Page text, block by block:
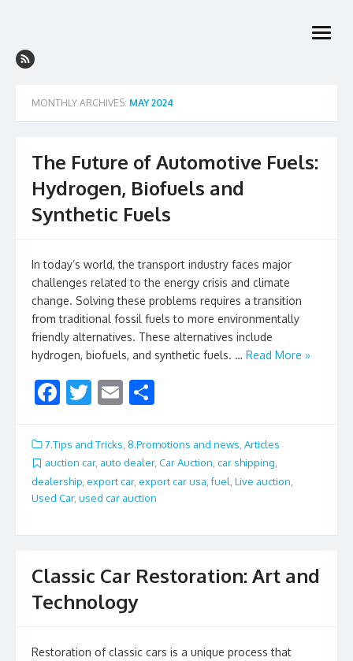
open
MONTHLY ARCHIVES: MAY 2024
The Future of Automotive Fuels:
Hydrogen, Biofuels and
Synthetic Fuels
In today’s world, the transport industry faces major
challenges related to the energy crisis and climate
change. Solving these problems requires a transition
from traditional fossil fuels to more environmentally
friendly alternatives. These alternatives include
hydrogen, biofuels, and synthetic fuels. … Read More »
F
e
b
o
k
T
itt
er
E
ai
l
ar
e
7.Tips and Tricks 8.Promotions and news Articles
auction car, auto dealer, Car Auction, car shipping,
dealership export car, export car usa ,fuel Live auction
Used Car, used car auction
Classic Car Restoration: Art and
Technology
Restoration of classic cars is a unique process that